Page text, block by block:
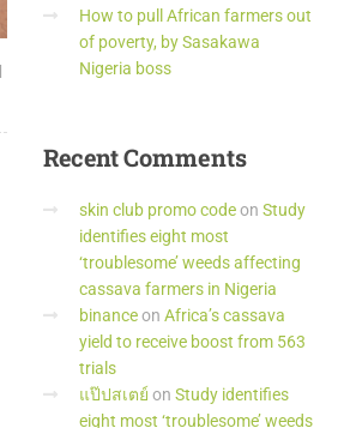
How to pull African farmers out
of poverty, by Sasakawa
Nigeria boss
RecentComments
skin club promo codeon Study
identifies eight most
‘troublesome’ weeds affecting
cassava farmers in Nigeria
binanceon Africa’s cassava
yield to receive boost from 563
trials
แป๊ปสเตย์ on Study identifies
eight most ‘troublesome’ weeds